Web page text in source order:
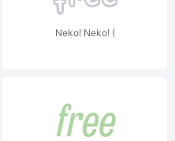
Neko! Neko! (